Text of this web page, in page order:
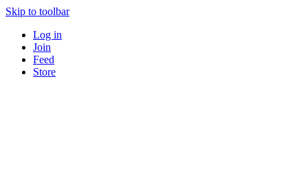
Skip to toolbar
Log in
Join
Feed
Store